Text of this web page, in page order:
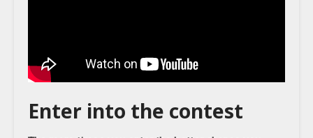
Enter into the contest